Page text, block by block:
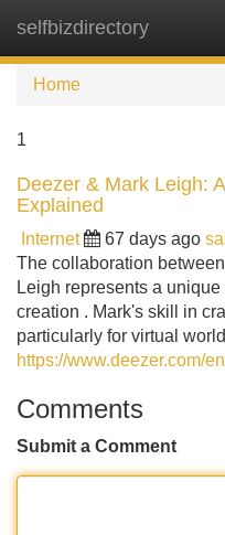
selfbizdirectory
Home
1
Deezer & Mark Leigh:
Explained
Internet 67 days ago
The collaboration
Leigh represents a
creation . Mark's skill in
particularly for virtual
https://www.deezer.com/
Comments
Submit a Comment